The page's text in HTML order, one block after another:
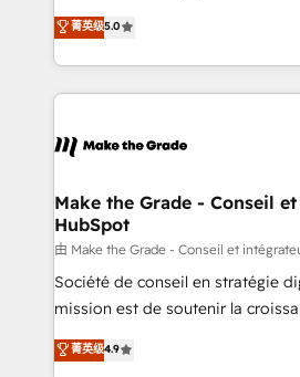
international offices and 175+
Elite HubSpot Solutions Partner,
creating tailored, end-to-end
accelerate growth, improve
and ensure faster time to value on
day one, our team takes the time
strategies that deliver impactful results.
is to empower you to unlock
—faster. Through expert training,
responsiveness, and ongoing
your team to adopt new
customer engagement.
菁英级5.0
Make the Grade - Conseil
HubSpot
由 Make the Grade - Conseil et
Société de conseil en stratégie
mission est de soutenir la
B2B à travers l’acquisition de
l'intégration CRM et le
菁英级4.9